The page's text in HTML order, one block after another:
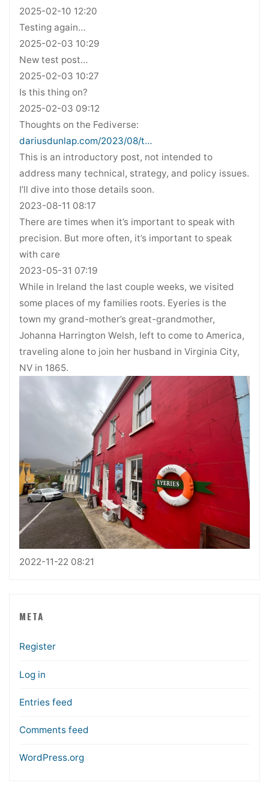
2025-02-10 12:20
Testing again…
2025-02-03 10:29
New test post…
2025-02-03 10:27
Is this thing on?
2025-02-03 09:12
Thoughts on the Fediverse:
dariusdunlap.com/2023/08/t…
This is an introductory post, not intended to
address many technical, strategy, and policy issues.
I’ll dive into those details soon.
2023-08-11 08:17
There are times when it’s important to speak with
precision. But more often, it’s important to speak
with care
2023-05-31 07:19
While in Ireland the last couple weeks, we visited
some places of my families roots. Eyeries is the
town my grand-mother’s great-grandmother,
Johanna Harrington Welsh, left to come to America,
traveling alone to join her husband in Virginia City,
NV in 1865.
2022-11-22 08:21
META
Register
Log in
Entries feed
Comments feed
WordPress.org